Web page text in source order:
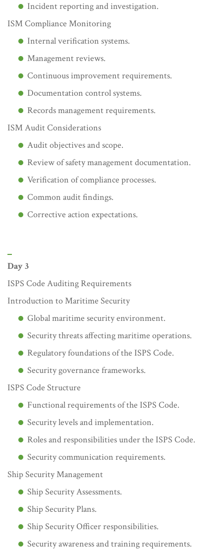
Incident reporting and investigation.
ISM Compliance Monitoring
Internal verification systems.
Management reviews.
Continuous improvement requirements.
Documentation control systems.
Records management requirements.
ISM Audit Considerations
Audit objectives and scope.
Review of safety management documentation.
Verification of compliance processes.
Common audit findings.
Corrective action expectations.
Day 3
ISPS Code Auditing Requirements
Introduction to Maritime Security
Global maritime security environment.
Security threats affecting maritime operations.
Regulatory foundations of the ISPS Code.
Security governance frameworks.
ISPS Code Structure
Functional requirements of the ISPS Code.
Security levels and implementation.
Roles and responsibilities under the ISPS Code.
Security communication requirements.
Ship Security Management
Ship Security Assessments.
Ship Security Plans.
Ship Security Officer responsibilities.
Security awareness and training requirements.